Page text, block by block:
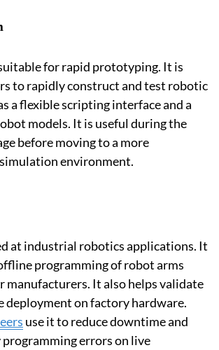
for rapid prototyping. It is
to rapidly construct and test robotic
a flexible scripting interface and a
models. It is useful during the
before moving to a more
environment.
at industrial robotics applications. It
programming of robot arms
manufacturers. It also helps validate
deployment on factory hardware.
use it to reduce downtime and
errors on live